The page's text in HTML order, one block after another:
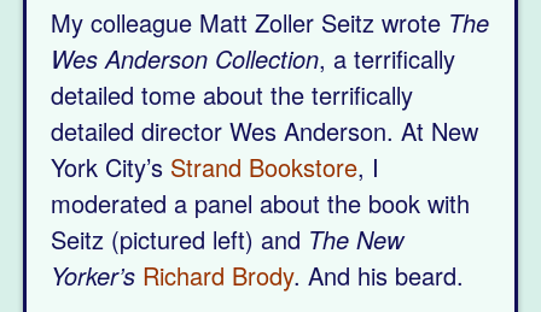
My colleague Matt Zoller Seitz wrote The
Wes Anderson Collection, a terrifically
detailed tome about the terrifically
detailed director Wes Anderson. At New
York City’s Strand Bookstore, I
moderated a panel about the book with
Seitz (pictured left) and The New
Yorker’s Richard Brody. And his beard.